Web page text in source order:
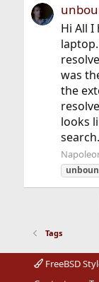
Hi All
was
the
looks
Tags
FreeBSD